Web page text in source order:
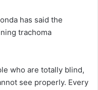
has said the
trachoma
who are totally blind,
see properly. Every